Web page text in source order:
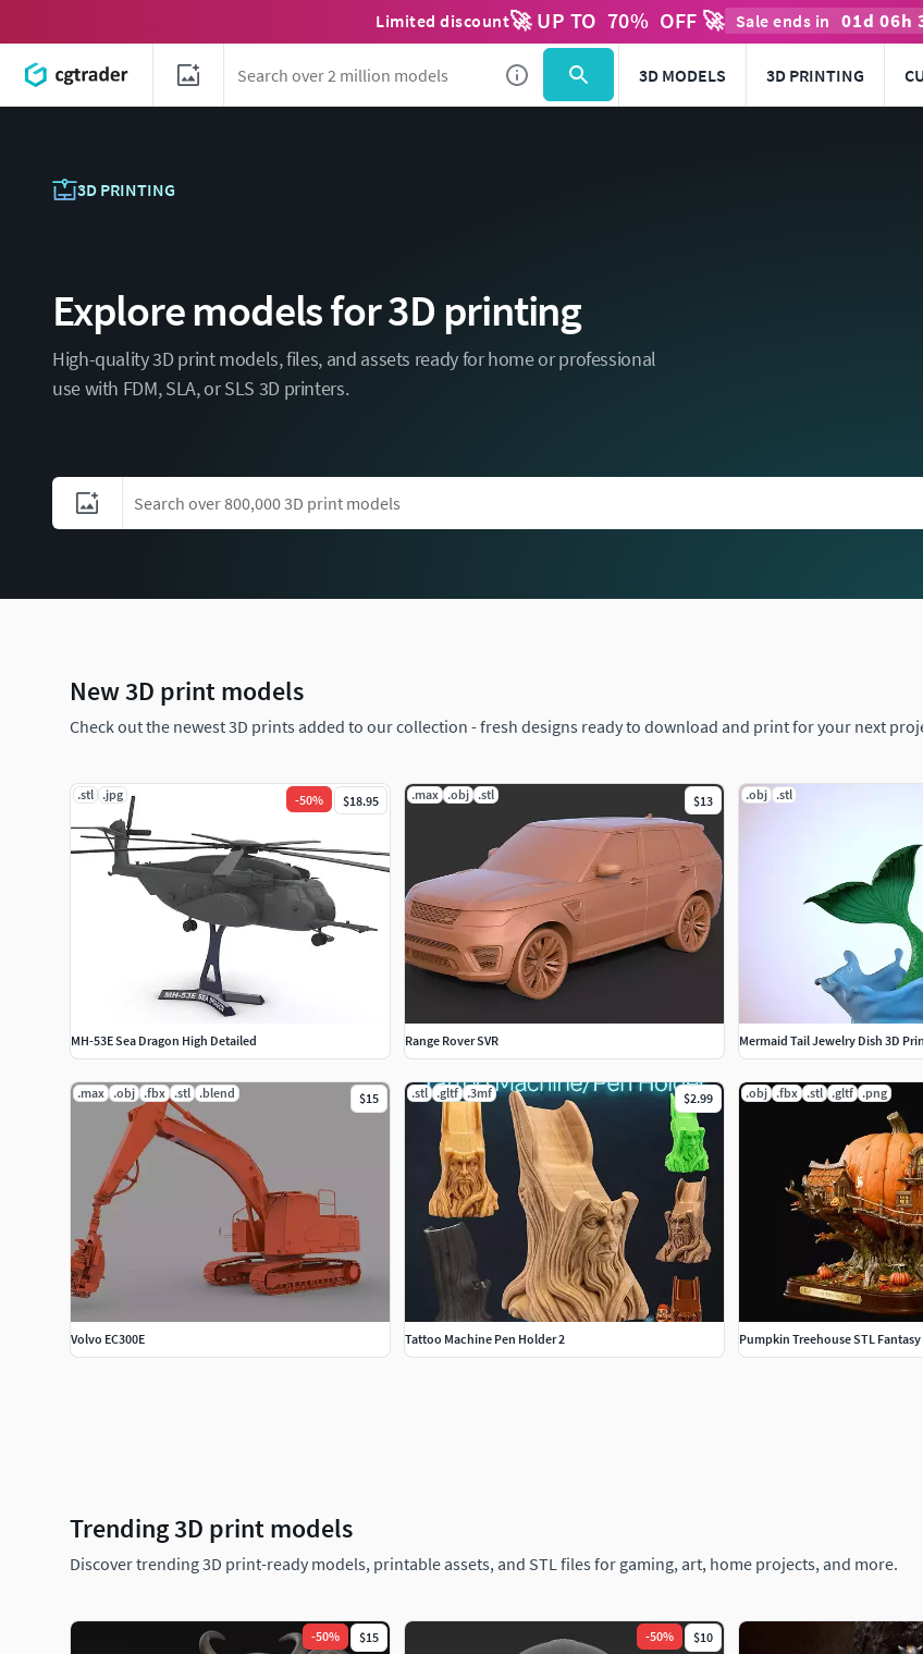
Limited discount🚀 UP TO 70% OFF 🚀 Sale ends in 01d 06h
3D MODELS 3D PRINTING
3D PRINTING
Explore models for 3D printing
High-quality 3D print models, files, and assets ready for home or professional
use with FDM, SLA, or SLS 3D printers.
New 3D print models
Check out the newest 3D prints added to our collection - fresh designs ready to download and print for your next
.stl .jpg -50% $18.95
MH-53E Sea Dragon High Detailed
.max .obj .stl $13
Range Rover SVR
.obj .stl
Mermaid Tail Jewelry Dish 3D
.max .obj .fbx .stl .blend $15
Volvo EC300E
.stl .gltf .3mf $2.99
Tattoo Machine Pen Holder 2
.obj .fbx .stl .gltf .png
Trending 3D print models
Discover trending 3D print-ready models, printable assets, and STL files for gaming, art, home projects, and more.
-50% $15 -50% $10